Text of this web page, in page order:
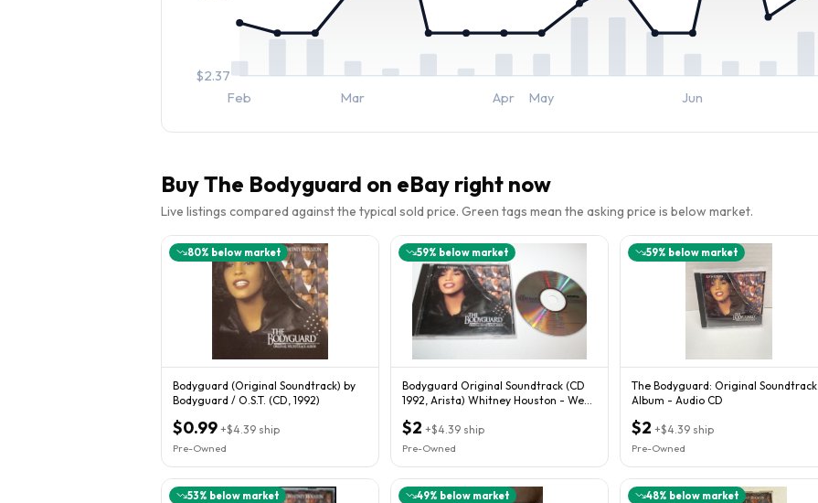
$2.37
Feb Mar Apr May Jun
BuyThe Bodyguard on eBay right now
Live listings compared against the typical sold price. Green tags mean the asking price is below market.
80% below market
Bodyguard (Original Soundtrack) by
Bodyguard / O.S.T. (CD, 1992)
$0.99 +$4.39 ship
Pre-Owned
59% below market
Bodyguard Original Soundtrack (CD
1992, Arista) Whitney Houston - We
$2 +$4.39 ship
Pre-Owned
59% below market
The Bodyguard: Original Soundtrack
Album - Audio CD
$2 +$4.39 ship
Pre-Owned
53% below market 49% below market 48% below market